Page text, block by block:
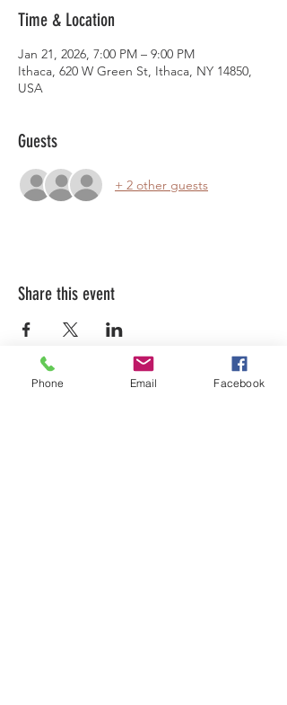
Time & Location
Jan 21, 2026, 7:00 PM – 9:00 PM
Ithaca, 620 W Green St, Ithaca, NY 14850,
USA
Guests
+ 2 other guests
Share this event
Phone Email Facebook